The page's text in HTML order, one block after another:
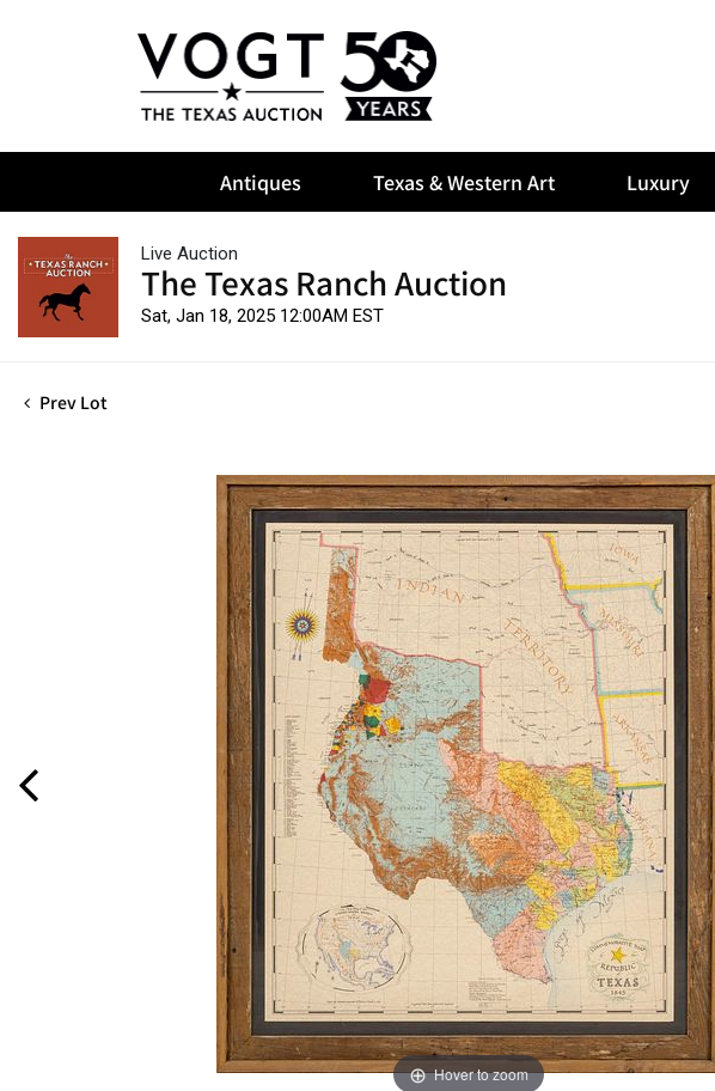
Antiques Texas & Western Art Luxury
Live Auction
The Texas Ranch Auction
Sat, Jan 18, 2025 12:00AM EST
Prev Lot
Hover to zoom